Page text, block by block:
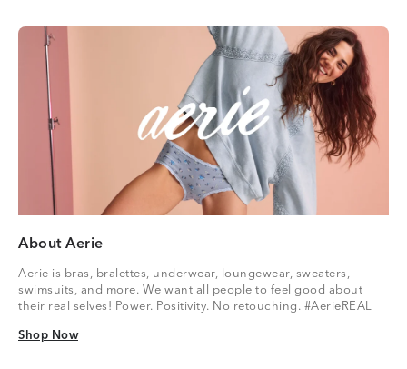
About Aerie
Aerie is bras, bralettes, underwear, loungewear, sweaters,
swimsuits, and more. We want all people to feel good about
their real selves! Power. Positivity. No retouching. #AerieREAL
Shop Now
Shop Now